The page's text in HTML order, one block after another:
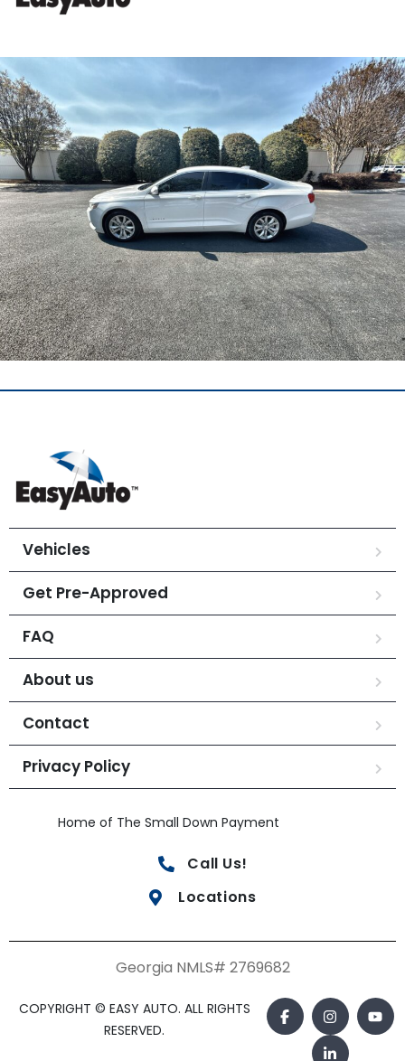
Vehicles
Get Pre-Approved
FAQ
About us
Contact
Privacy Policy
Home of The Small Down Payment
Call Us!
Locations
Georgia NMLS# 2769682
COPYRIGHT © EASY AUTO. ALL RIGHTS
RESERVED.